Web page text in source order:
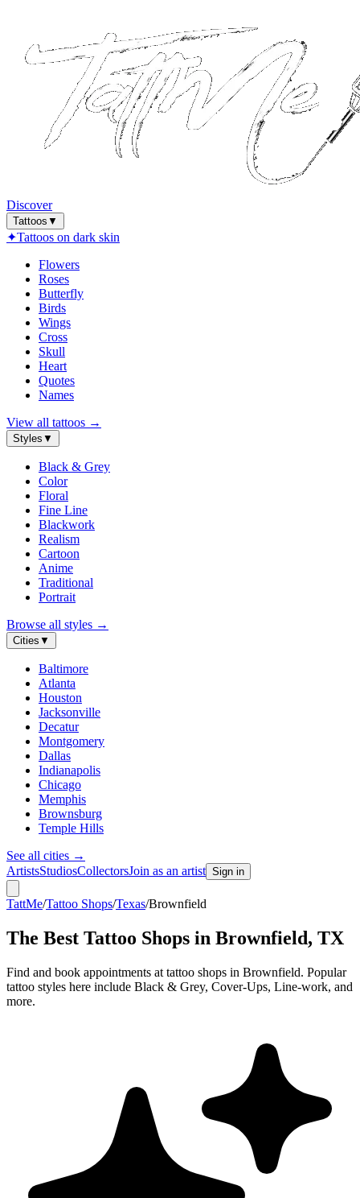
Discover
Tattoos ▼
✦Tattoos on dark skin
Flowers
Roses
Butterfly
Birds
Wings
Cross
Skull
Heart
Quotes
Names
View all tattoos →
Styles ▼
Black & Grey
Color
Floral
Fine Line
Blackwork
Realism
Cartoon
Anime
Traditional
Portrait
Browse all styles →
Cities ▼
Baltimore
Atlanta
Houston
Jacksonville
Decatur
Montgomery
Dallas
Indianapolis
Chicago
Memphis
Brownsburg
Temple Hills
See all cities →
ArtistsStudiosCollectorsJoin as an artist Sign in
TattMe/Tattoo Shops/Texas/Brownfield
The Best Tattoo Shops in Brownfield, TX
Find and book appointments at tattoo shops in Brownfield. Popular
tattoo styles here include Black & Grey, Cover-Ups, Line-work, and
more.